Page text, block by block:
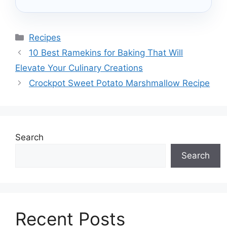
Categories
Recipes
10 Best Ramekins for Baking That Will
Elevate Your Culinary Creations
Crockpot Sweet Potato Marshmallow Recipe
Search
Search
Recent Posts